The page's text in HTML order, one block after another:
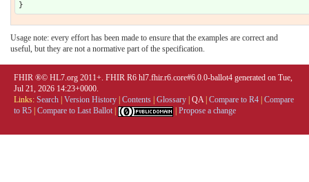
Usage note: every effort has been made to ensure that the examples are correct and
useful, but they are not a normative part of the specification.
FHIR ®© HL7.org 2011+. FHIR R6 hl7.fhir.r6.core#6.0.0-ballot4 generated on Tue,
Jul 21, 2026 14:23+0000.
Links: Search Version History Contents Glossary QA| Compare to R4 Compare
to R5 Compare to Last Ballot Propose a change